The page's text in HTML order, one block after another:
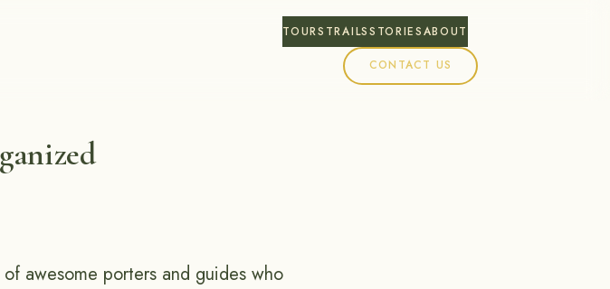
TOURS TRAILSSTORIESABOUT
CONTACT US
awesome porters and guides who